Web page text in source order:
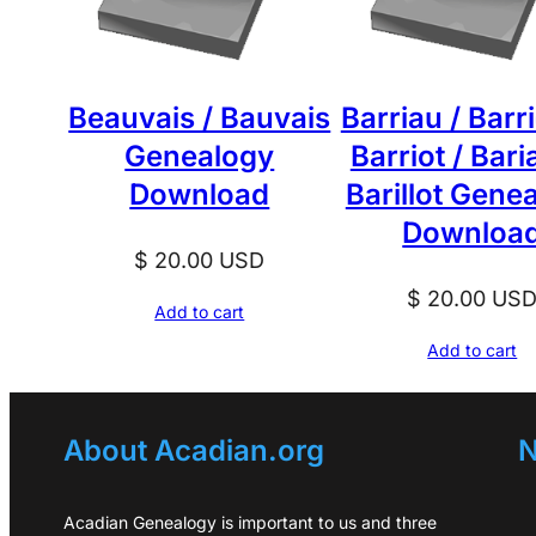
Beauvais / Bauvais
Genealogy
Download
$ 20.00 USD
Add to cart
Barriau /
Barriot /
Barillot
$ 20.00 USD
Add to cart
About Acadian.org
Acadian Genealogy is important to us and three